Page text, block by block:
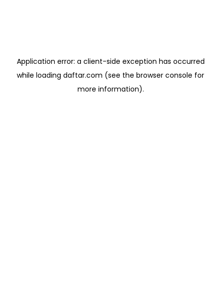
Application error: a client-side exception has occurred
while loading daftar.com (see the browser console for
more information).